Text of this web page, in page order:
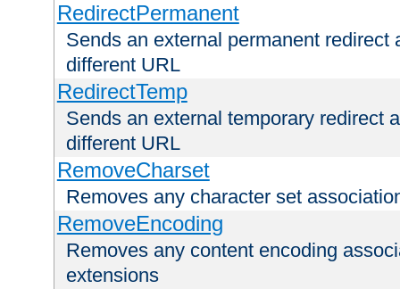
RedirectPermanent
Sends an external permanent redirect
different URL
RedirectTemp
Sends an external temporary redirect
different URL
RemoveCharset
Removes any character set
RemoveEncoding
Removes any content encoding
extensions